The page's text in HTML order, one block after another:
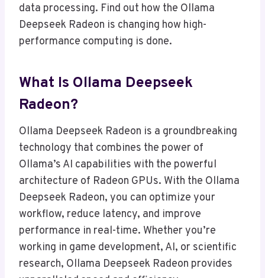
data processing. Find out how the Ollama
Deepseek Radeon is changing how high-
performance computing is done.
What Is Ollama Deepseek
Radeon?
Ollama Deepseek Radeon is a groundbreaking
technology that combines the power of
Ollama’s AI capabilities with the powerful
architecture of Radeon GPUs. With the Ollama
Deepseek Radeon, you can optimize your
workflow, reduce latency, and improve
performance in real-time. Whether you’re
working in game development, AI, or scientific
research, Ollama Deepseek Radeon provides